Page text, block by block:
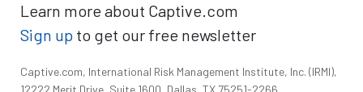
Learn more about Captive.com
Sign up to get our free newsletter
Captive.com, International Risk Management Institute, Inc. (IRMI),
12222 Merit Drive, Suite 1600, Dallas, TX 75251-2266